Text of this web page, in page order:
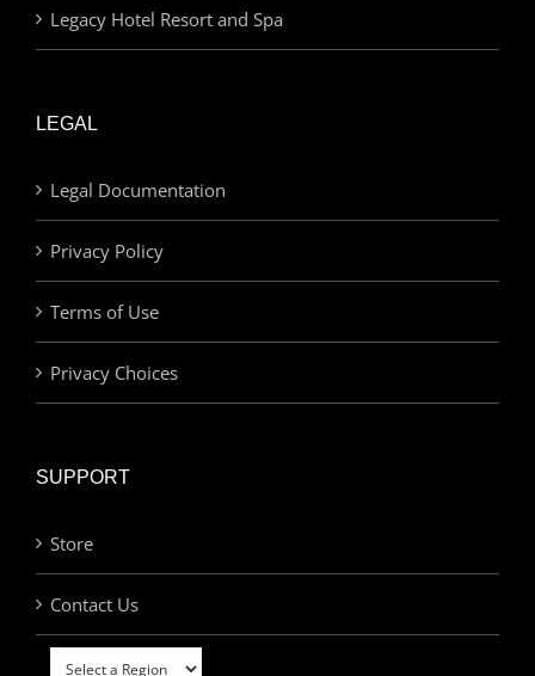
Legacy Hotel Resort and Spa
LEGAL
Legal Documentation
Privacy Policy
Terms of Use
Privacy Choices
SUPPORT
Store
Contact Us